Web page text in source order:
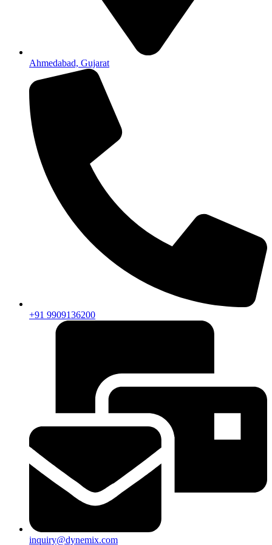
Ahmedabad, Gujarat
+91 9909136200
inquiry@dynemix.com